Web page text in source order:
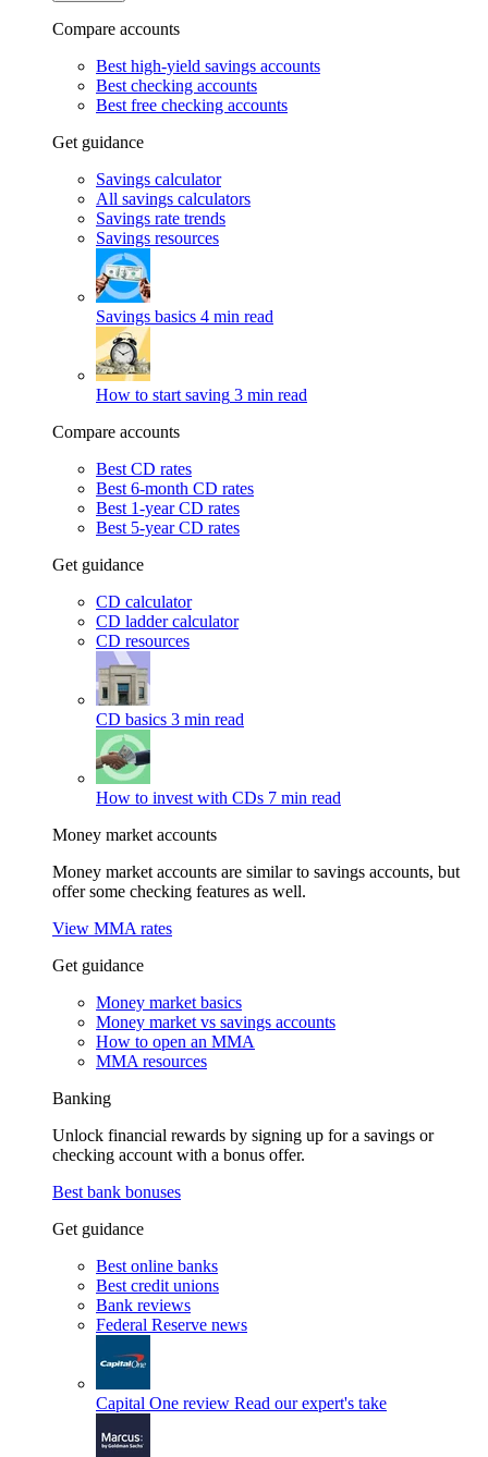
Compare accounts
Best high-yield savings accounts
Best checking accounts
Best free checking accounts
Get guidance
Savings calculator
All savings calculators
Savings rate trends
Savings resources
Savings basics 4 min read
How to start saving 3 min read
Compare accounts
Best CD rates
Best 6-month CD rates
Best 1-year CD rates
Best 5-year CD rates
Get guidance
CD calculator
CD ladder calculator
CD resources
CD basics 3 min read
How to invest with CDs 7 min read
Money market accounts
Money market accounts are similar to savings accounts, but
offer some checking features as well.
View MMA rates
Get guidance
Money market basics
Money market vs savings accounts
How to open an MMA
MMA resources
Banking
Unlock financial rewards by signing up for a savings or
checking account with a bonus offer.
Best bank bonuses
Get guidance
Best online banks
Best credit unions
Bank reviews
Federal Reserve news
Capital One review Read our expert's take